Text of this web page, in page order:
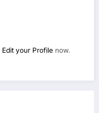
Edit your Profile now.